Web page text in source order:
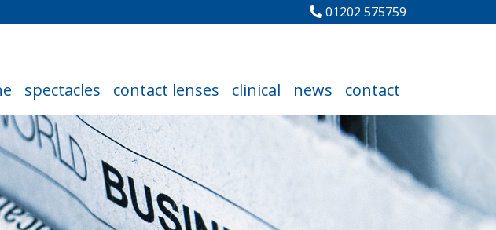
01202 575759
spectacles contact lenses clinical news contact